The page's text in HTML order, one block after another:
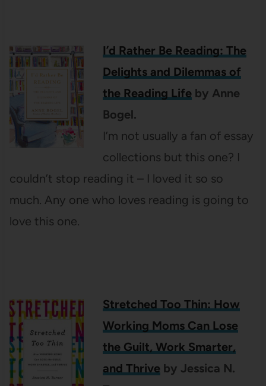
I’d Rather Be Reading: The
Delights and Dilemmas of
the Reading Lifeby Anne
Bogel.
I’m not usually a fan of essay
collections but this one? I
couldn’t stop reading it – I loved it so so
much. Any one who loves reading is going to
love this one.
Stretched Too Thin: How
Working Moms Can Lose
the Guilt, Work Smarter,
and Thriveby Jessica N.